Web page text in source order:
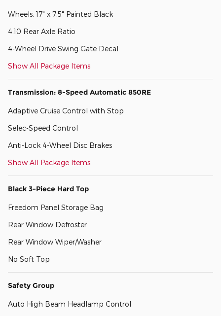
Wheels: 17" x 7.5" Painted Black
4.10 Rear Axle Ratio
4-Wheel Drive Swing Gate Decal
Show All Package Items
Transmission: 8-Speed Automatic 850RE
Adaptive Cruise Control with Stop
Selec-Speed Control
Anti-Lock 4-Wheel Disc Brakes
Show All Package Items
Black 3-Piece Hard Top
Freedom Panel Storage Bag
Rear Window Defroster
Rear Window Wiper/Washer
No Soft Top
Safety Group
Auto High Beam Headlamp Control